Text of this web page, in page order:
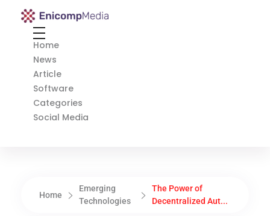
Enicomp Media
Home
News
Article
Software
Categories
Social Media
Home
Emerging
Technologies
The Power of
Decentralized Aut...